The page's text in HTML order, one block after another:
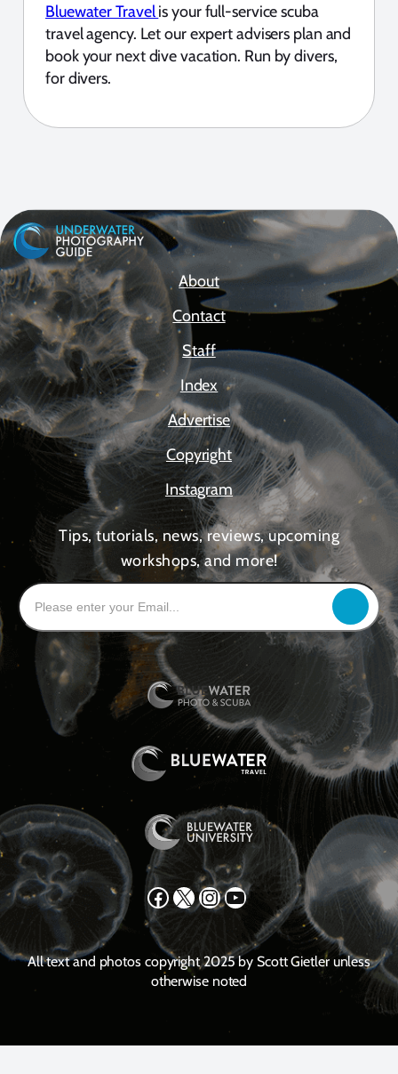
Bluewater Travelis your full-service scuba
travel agency. Let our expert advisers plan and
book your next dive vacation. Run by divers,
for divers.
About
Contact
Staff
Index
Advertise
Copyright
Instagram
Tips, tutorials, news, reviews, upcoming
workshops, and more!
Facebook X Instagram YouTube
All text and photos copyright 2025 by Scott Gietler unless
otherwise noted